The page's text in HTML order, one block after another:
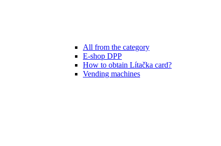
All from the category
E-shop DPP
How to obtain Lítačka card?
Vending machines